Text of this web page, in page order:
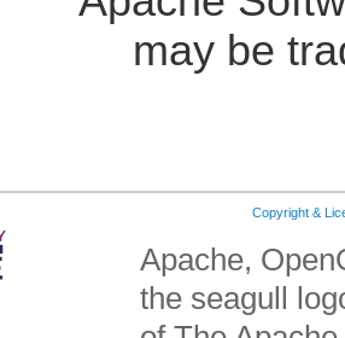
may be
Copyright &
Apache,
the seagull